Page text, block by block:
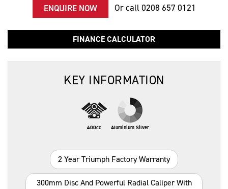
ENQUIRE NOW Or call 0208 657 0121
FINANCE CALCULATOR
KEY INFORMATION
400cc Aluminium Silver
2 Year Triumph Factory Warranty
300mm Disc And Powerful Radial Caliper With